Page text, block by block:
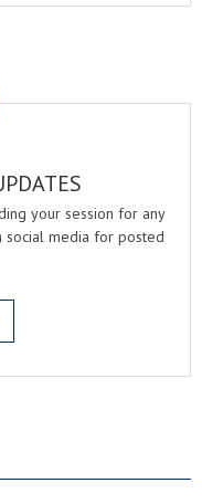
your session for any
social media for posted